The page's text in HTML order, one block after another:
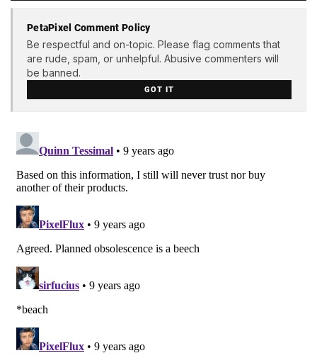
PetaPixel Comment Policy
Be respectful and on-topic. Please flag comments that
are rude, spam, or unhelpful. Abusive commenters will
be banned.
GOT IT